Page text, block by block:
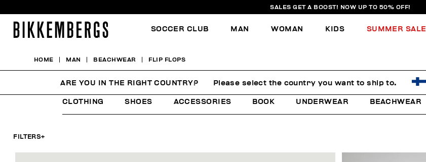
SALES GET A BOOST! NOW UP TO 50% OFF!
SOCCER CLUB MAN WOMAN KIDS SUMMER SALE
HOME MAN BEACHWEAR FLIP FLOPS
FLIP FLOPS
CLOTHING SHOES ACCESSORIES BOOK UNDERWEAR BEACHWEAR
FILTERS+
ARE YOU IN THE RIGHT COUNTRY? Please select the country you want to ship to.